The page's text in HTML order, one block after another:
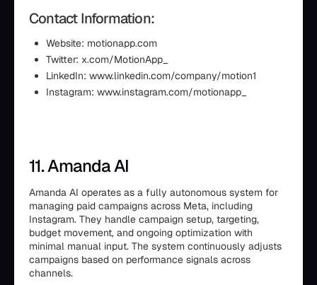
Contact Information:
Website: motionapp.com
Twitter: x.com/MotionApp_
LinkedIn: www.linkedin.com/company/motion1
Instagram: www.instagram.com/motionapp_
11. Amanda AI
Amanda AI operates as a fully autonomous system for
managing paid campaigns across Meta, including
Instagram. They handle campaign setup, targeting,
budget movement, and ongoing optimization with
minimal manual input. The system continuously adjusts
campaigns based on performance signals across
channels.